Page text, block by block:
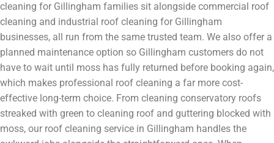
cleaning for Gillingham families sit alongside commercial roof
cleaning and industrial roof cleaning for Gillingham
businesses, all run from the same trusted team. We also offer a
planned maintenance option so Gillingham customers do not
have to wait until moss has fully returned before booking again,
which makes professional roof cleaning a far more cost-
effective long-term choice. From cleaning conservatory roofs
streaked with green to cleaning roof and guttering blocked with
moss, our roof cleaning service in Gillingham handles the